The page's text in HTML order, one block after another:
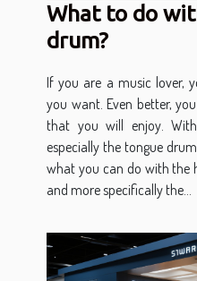
What to do
drum?
If you are a music lover,
you want. Even better,
that you will enjoy.
especially the tongue
what you can do with the
and more specifically the...